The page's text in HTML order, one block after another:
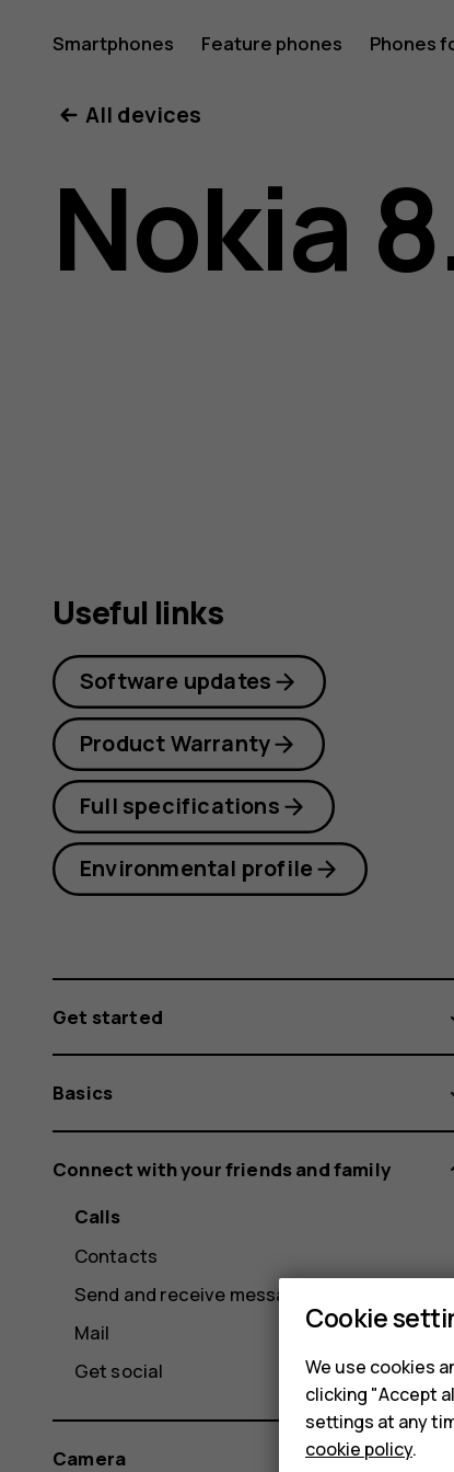
Nokia
8.1
user
Smartphones Feature phones Phones
All devices
Nokia
Useful links
Software updates
Product Warranty
Full specifications
Environmental profile
Get started
Basics
Connect with your friends and family
Calls
Contacts
Send and receive messages
Mail
Get social
Camera
Cookie
We use cookies
clicking "Accept
settings at any
cookie policy.